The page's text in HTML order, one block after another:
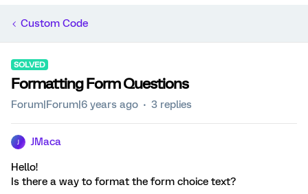
Custom Code
SOLVED
Formatting Form Questions
Forum|Forum|6 years ago 3 replies
JMaca
Hello!
Is there a way to format the form choice text?